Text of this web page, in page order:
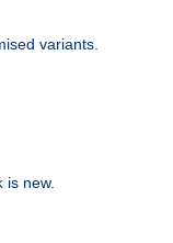
variants.
is new.